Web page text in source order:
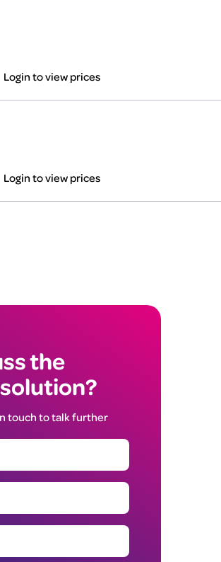
Login to view prices
Login to view prices
the
touch to talk further